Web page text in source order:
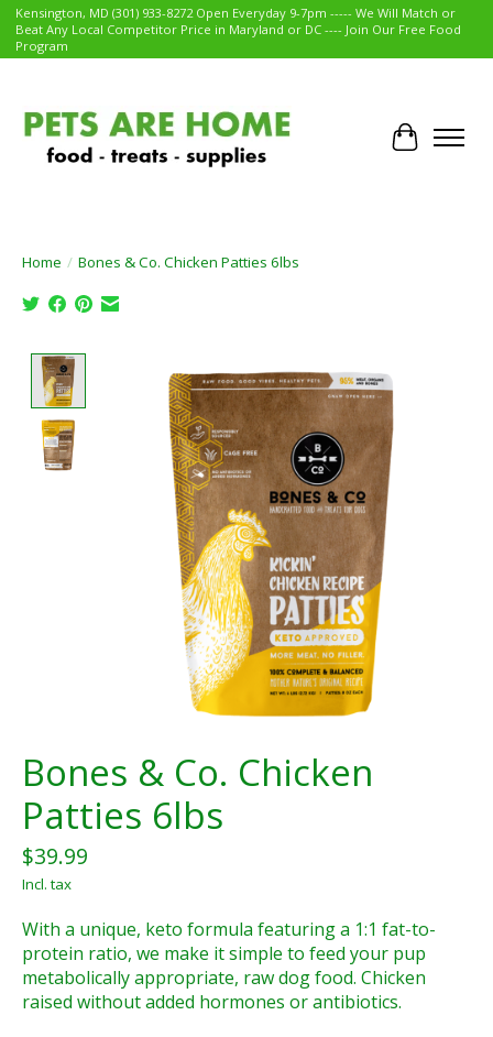
Kensington, MD (301) 933-8272 Open Everyday 9-7pm ----- We Will Match or
Beat Any Local Competitor Price in Maryland or DC ---- Join Our Free Food
Program
Cart
Home / Bones & Co. Chicken Patties 6lbs
Product image slideshow Items
Bones & Co. Chicken
Patties 6lbs
$39.99
Incl. tax
With a unique, keto formula featuring a 1:1 fat-to-
protein ratio, we make it simple to feed your pup
metabolically appropriate, raw dog food. Chicken
raised without added hormones or antibiotics.